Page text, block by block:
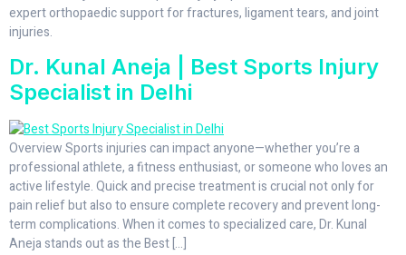
expert orthopaedic support for fractures, ligament tears, and joint
injuries.
Dr. Kunal Aneja | Best Sports Injury
Specialist in Delhi
Overview Sports injuries can impact anyone—whether you’re a
professional athlete, a fitness enthusiast, or someone who loves an
active lifestyle. Quick and precise treatment is crucial not only for
pain relief but also to ensure complete recovery and prevent long-
term complications. When it comes to specialized care, Dr. Kunal
Aneja stands out as the Best […]